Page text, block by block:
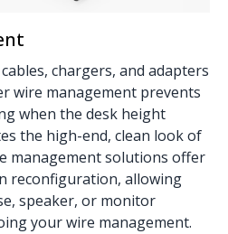
chargers, and adapters
wire management prevents
when the desk height
the high-end, clean look of
management solutions offer
reconfiguration, allowing
speaker, or monitor
your wire management.